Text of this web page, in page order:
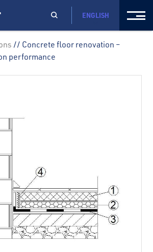
ENGLISH
// Concrete floor renovation –
performance